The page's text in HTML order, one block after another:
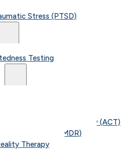
Stress (PTSD)
Testing
& Commitment Therapy (ACT)
Therapy (EMDR)
Therapy